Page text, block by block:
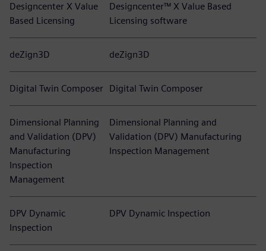
Designcenter X Value
Based Licensing
Designcenter™ X Value Based
Licensing software
deZign3D deZign3D
Digital Twin Composer Digital Twin Composer
Dimensional Planning
and Validation (DPV)
Manufacturing
Inspection
Management
Dimensional Planning and
Validation (DPV) Manufacturing
Inspection Management
DPV Dynamic
Inspection
DPV Dynamic Inspection